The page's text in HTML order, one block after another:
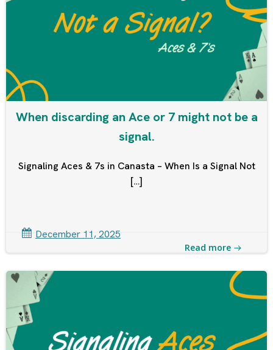
When discarding an Ace or 7 might not be a
signal.
Signaling Aces & 7s in Canasta – When Is a Signal Not
[…]
December 11, 2025
Read more